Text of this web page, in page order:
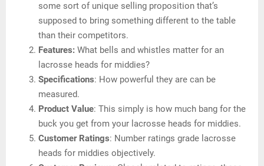
some sort of unique selling proposition that’s
supposed to bring something different to the table
than their competitors.
Features: What bells and whistles matter for an
lacrosse heads for middies?
Specifications: How powerful they are can be
measured.
Product Value: This simply is how much bang for the
buck you get from your lacrosse heads for middies.
Customer Ratings: Number ratings grade lacrosse
heads for middies objectively.